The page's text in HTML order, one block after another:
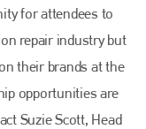
for attendees to
repair industry but
their brands at the
opportunities are
Suzie Scott, Head